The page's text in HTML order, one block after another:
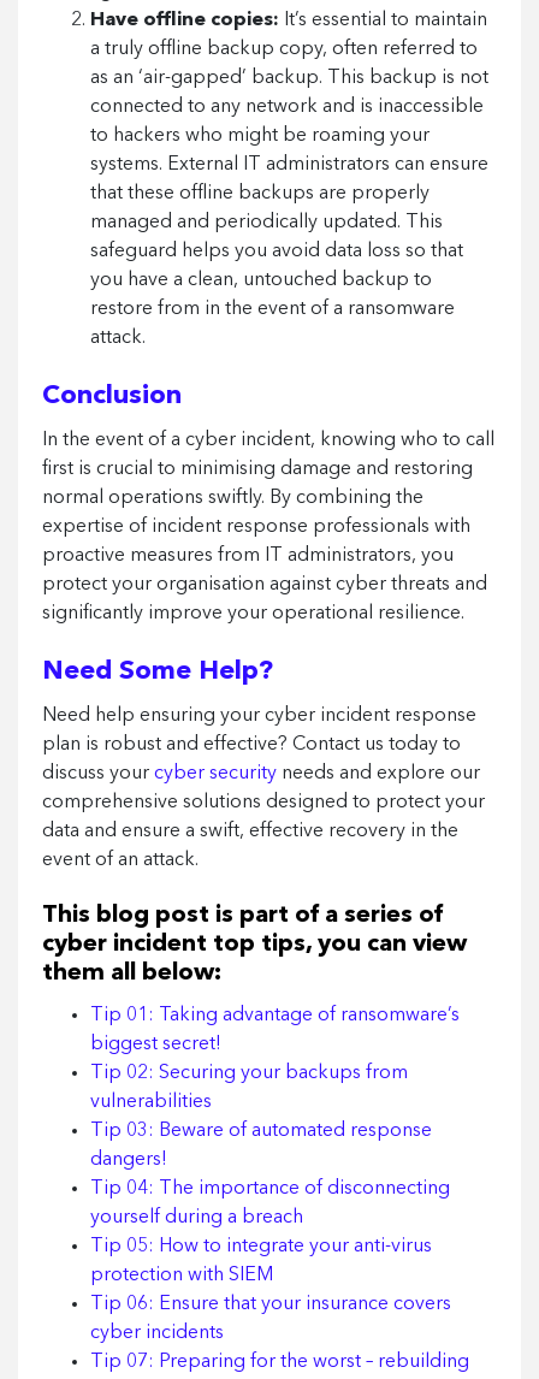
Have offline copies: It’s essential to maintain
a truly offline backup copy, often referred to
as an ‘air-gapped’ backup. This backup is not
connected to any network and is inaccessible
to hackers who might be roaming your
systems. External IT administrators can ensure
that these offline backups are properly
managed and periodically updated. This
safeguard helps you avoid data loss so that
you have a clean, untouched backup to
restore from in the event of a ransomware
attack.
Conclusion
In the event of a cyber incident, knowing who to call
first is crucial to minimising damage and restoring
normal operations swiftly. By combining the
expertise of incident response professionals with
proactive measures from IT administrators, you
protect your organisation against cyber threats and
significantly improve your operational resilience.
Need Some Help?
Need help ensuring your cyber incident response
plan is robust and effective? Contact us today to
discuss your cyber security needs and explore our
comprehensive solutions designed to protect your
data and ensure a swift, effective recovery in the
event of an attack.
This blog post is part of a series of
cyber incident top tips, you can view
them all below:
Tip 01: Taking advantage of ransomware’s
biggest secret!
Tip 02: Securing your backups from
vulnerabilities
Tip 03: Beware of automated response
dangers!
Tip 04: The importance of disconnecting
yourself during a breach
Tip 05: How to integrate your anti-virus
protection with SIEM
Tip 06: Ensure that your insurance covers
cyber incidents
Tip 07: Preparing for the worst – rebuilding